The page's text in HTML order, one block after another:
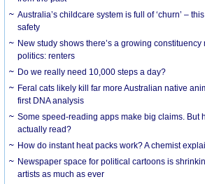
Australia’s childcare system is full of ‘churn’ –
safety
New study shows there’s a growing
politics: renters
Do we really need 10,000 steps a day?
Feral cats likely kill far more Australian native
first DNA analysis
Some speed-reading apps make big claims. But
actually read?
How do instant heat packs work? A chemist
Newspaper space for political cartoons is
artists as much as ever